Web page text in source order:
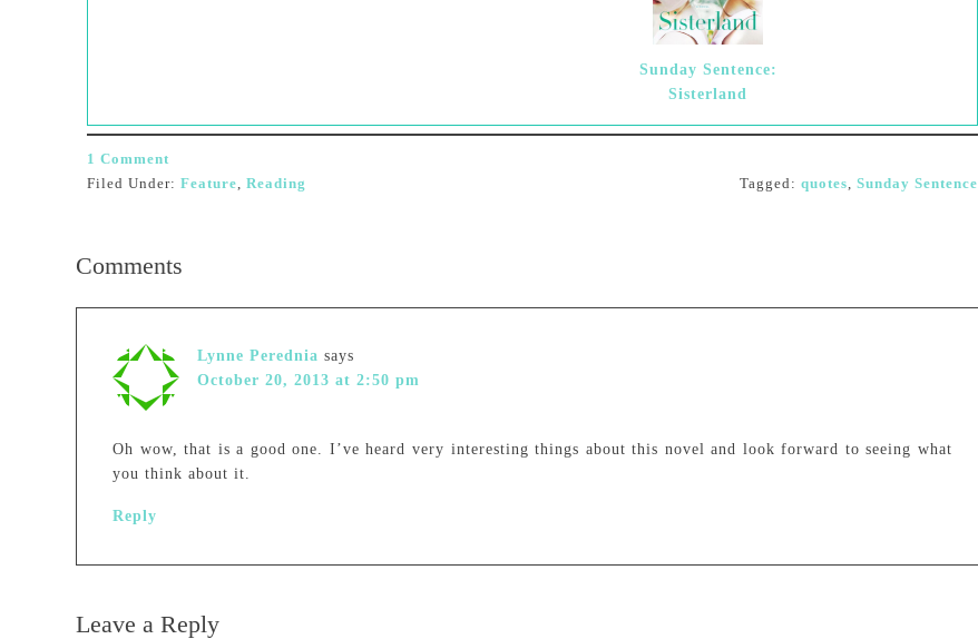
Sunday Sentence:
Sisterland
1 Comment
Filed Under: Feature, Reading Tagged: quotes, Sunday Sentence
Comments
Lynne Perednia says
October 20, 2013 at 2:50 pm
Oh wow, that is a good one. I’ve heard very interesting things about this novel and look forward to seeing what
you think about it.
Reply
Leave a Reply